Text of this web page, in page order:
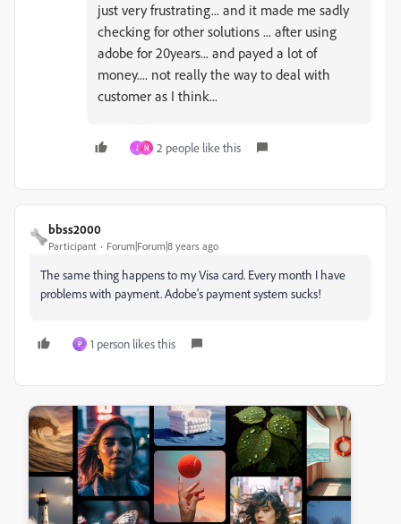
just very frustrating... and it made me sadly
checking for other solutions ... after using
adobe for 20years... and payed a lot of
money.... not really the way to deal with
customer as I think...
J N 2 people like this
bbss2000
Participant Forum|Forum|8 years ago
The same thing happens to my Visa card. Every month I have
problems with payment. Adobe's payment system sucks!
P 1 person likes this